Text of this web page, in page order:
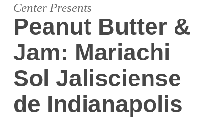
Center Presents
Peanut Butter &
Jam: Mariachi
Sol Jalisciense
de Indianapolis